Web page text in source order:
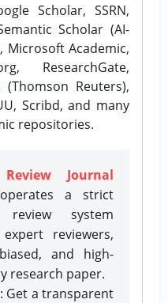
Scholar, SSRN,
Scholar (AI-
Microsoft Academic,
ResearchGate,
(Thomson Reuters),
Scribd, and many
repositories.
Journal
a strict
review system
reviewers,
and high-
research paper.
Get a transparent